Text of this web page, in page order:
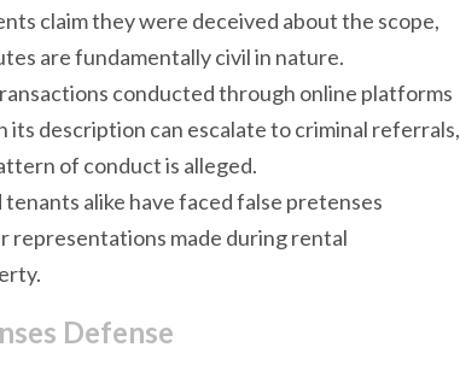
claim they were deceived about the scope,
are fundamentally civil in nature.
conducted through online platforms
description can escalate to criminal referrals,
of conduct is alleged.
tenants alike have faced false pretenses
representations made during rental
Defense